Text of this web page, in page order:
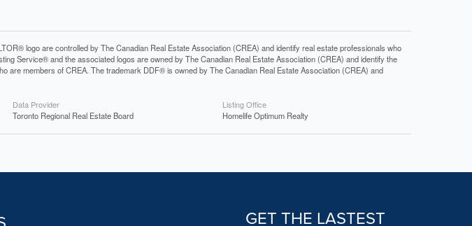
logo are controlled by The Canadian Real Estate Association (CREA) and identify real estate professionals who
Service® and the associated logos are owned by The Canadian Real Estate Association (CREA) and identify the
are members of CREA. The trademark DDF® is owned by The Canadian Real Estate Association (CREA) and
Data Provider
Toronto Regional Real Estate Board
Listing Office
Homelife Optimum Realty
GET THE LASTEST